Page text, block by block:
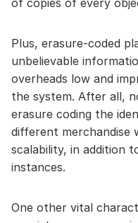
of copies of every
Plus, erasure-coded
unbelievable
overheads low and
the system. After all,
erasure coding the
different merchandise
scalability, in addition
instances.
One other vital